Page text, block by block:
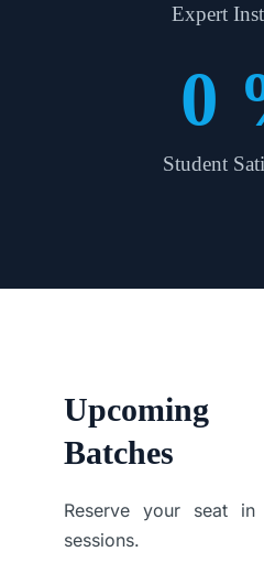
Expert
Student
0
Batches
Reserve your seat
sessions.